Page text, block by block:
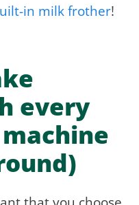
in milk frother!
every